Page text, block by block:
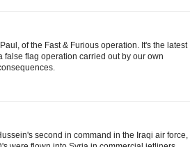
of the Fast & Furious operation. It's the latest
false flag operation carried out by our own
second in command in the Iraqi air force,